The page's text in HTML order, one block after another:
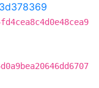
3d378369